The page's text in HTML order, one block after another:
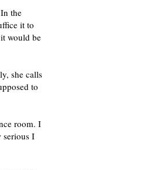
the
it to
would be
she calls
to
room. I
serious I